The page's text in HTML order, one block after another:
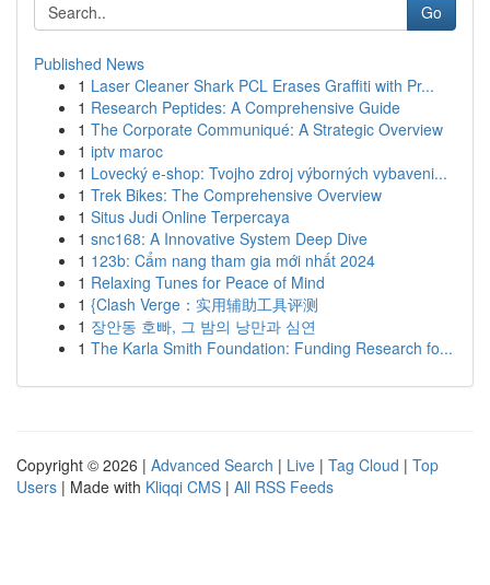
Go
Published News
1 Laser Cleaner Shark PCL Erases Graffiti with Pr...
1 Research Peptides: A Comprehensive Guide
1 The Corporate Communiqué: A Strategic Overview
1 iptv maroc
1 Lovecký e-shop: Tvojho zdroj výborných vybaveni...
1 Trek Bikes: The Comprehensive Overview
1 Situs Judi Online Terpercaya
1 snc168: A Innovative System Deep Dive
1 123b: Cẩm nang tham gia mới nhất 2024
1 Relaxing Tunes for Peace of Mind
1 {Clash Verge：实用辅助工具评测
1 장안동 호빠, 그 밤의 낭만과 심연
1 The Karla Smith Foundation: Funding Research fo...
Copyright © 2026 | Advanced Search | Live | Tag Cloud | Top
Users | Made with Kliqqi CMS | All RSS Feeds